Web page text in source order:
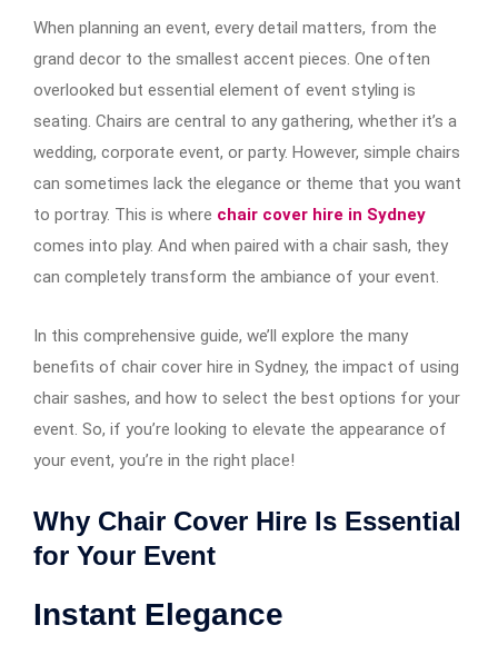
When planning an event, every detail matters, from the
grand decor to the smallest accent pieces. One often
overlooked but essential element of event styling is
seating. Chairs are central to any gathering, whether it’s a
wedding, corporate event, or party. However, simple chairs
can sometimes lack the elegance or theme that you want
to portray. This is where chair cover hire in Sydney
comes into play. And when paired with a chair sash, they
can completely transform the ambiance of your event.
In this comprehensive guide, we’ll explore the many
benefits of chair cover hire in Sydney, the impact of using
chair sashes, and how to select the best options for your
event. So, if you’re looking to elevate the appearance of
your event, you’re in the right place!
Why Chair Cover Hire Is Essential
for Your Event
Instant Elegance